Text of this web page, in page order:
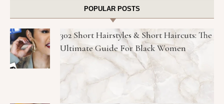
POPULAR POSTS
302 Short Hairstyles & Short Haircuts: The
Ultimate Guide For Black Women